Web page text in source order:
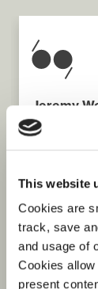
This website
Cookies are
track, save
and usage of
Cookies
present
Jeremy
United
Migration
"Without
Remote
in
operations
framework
work as
number of